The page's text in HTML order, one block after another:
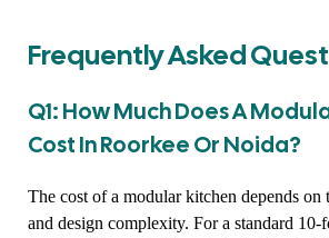
Frequently Asked
Q1: How Much Does A
Cost In Roorkee Or Noida?
The cost of a modular kitchen depends on
and design complexity. For a standard